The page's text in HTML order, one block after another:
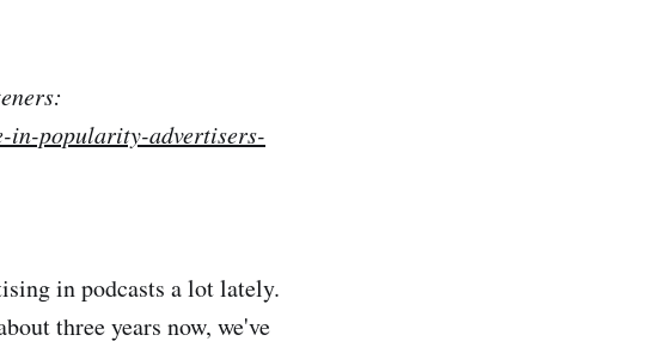
in-popularity-advertisers-
in podcasts a lot lately.
three years now, we've